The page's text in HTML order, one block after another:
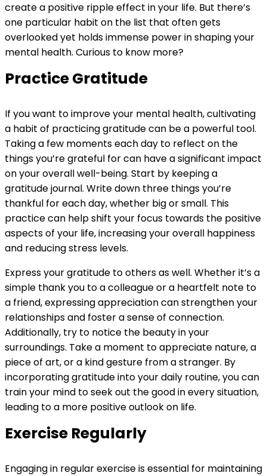
create a positive ripple effect in your life. But there’s
one particular habit on the list that often gets
overlooked yet holds immense power in shaping your
mental health. Curious to know more?
Practice Gratitude
If you want to improve your mental health, cultivating
a habit of practicing gratitude can be a powerful tool.
Taking a few moments each day to reflect on the
things you’re grateful for can have a significant impact
on your overall well-being. Start by keeping a
gratitude journal. Write down three things you’re
thankful for each day, whether big or small. This
practice can help shift your focus towards the positive
aspects of your life, increasing your overall happiness
and reducing stress levels.
Express your gratitude to others as well. Whether it’s a
simple thank you to a colleague or a heartfelt note to
a friend, expressing appreciation can strengthen your
relationships and foster a sense of connection.
Additionally, try to notice the beauty in your
surroundings. Take a moment to appreciate nature, a
piece of art, or a kind gesture from a stranger. By
incorporating gratitude into your daily routine, you can
train your mind to seek out the good in every situation,
leading to a more positive outlook on life.
Exercise Regularly
Engaging in regular exercise is essential for maintaining